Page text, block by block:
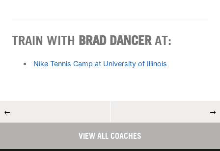
TRAIN WITH BRAD DANCERAT:
Nike Tennis Camp at University of Illinois
← →
VIEW ALL COACHES